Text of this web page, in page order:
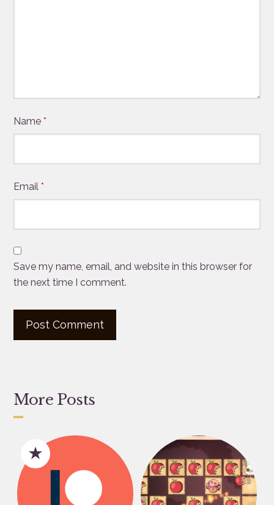
Name*
Email*
Save my name, email, and website in this browser for
the next time I comment.
More Posts